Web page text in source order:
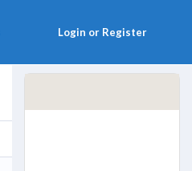
Login or Register